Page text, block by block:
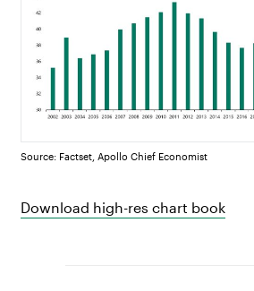
Source: Factset, Apollo Chief Economist
Download high-res chart book